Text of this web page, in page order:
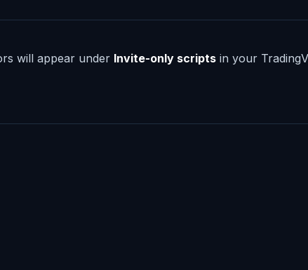
will appear under Invite-only scripts in your